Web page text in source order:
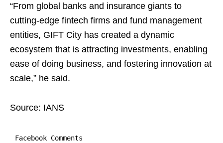
“From global banks and insurance giants to
cutting-edge fintech firms and fund management
entities, GIFT City has created a dynamic
ecosystem that is attracting investments, enabling
ease of doing business, and fostering innovation at
scale,” he said.
Source: IANS
Facebook Comments